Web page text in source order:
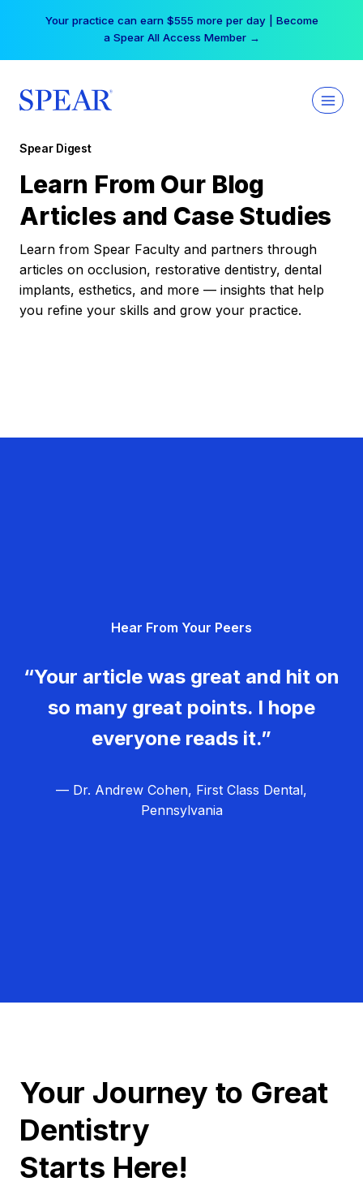
Your practice can earn $555 more per day | Become
a Spear All Access Member →
Spear Digest
Learn From Our Blog
Articles and Case Studies
Learn from Spear Faculty and partners through
articles on occlusion, restorative dentistry, dental
implants, esthetics, and more — insights that help
you refine your skills and grow your practice.
Hear From Your Peers
“Your article was great and hit on
so many great points. I hope
everyone reads it.”
— Dr. Andrew Cohen, First Class Dental,
Pennsylvania
Your Journey to Great
Dentistry
Starts Here!